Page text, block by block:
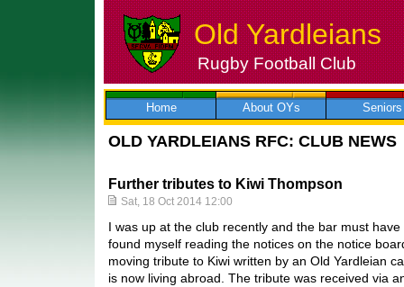
Skip
to
Old Yardleians
Rugby Football Club
Home About OYs Seniors
OLD YARDLEIANS RFC: CLUB NEWS
Further tributes to Kiwi Thompson
Sat, 18 Oct 2014 12:00
I was up at the club recently and the bar must
found myself reading the notices on the notice
moving tribute to Kiwi written by an Old Yardleian
is now living abroad. The tribute was received via